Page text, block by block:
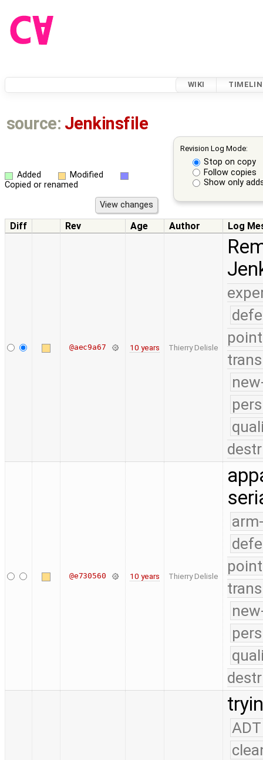
WIKI
source: Jenkinsfile
Revision Log Mode:
Stop on copy
Follow copies
Show only
Added
Modified
Copied or renamed
Diff Rev Age Author Log
@aec9a67 10 years Thierry Delisle
@e730560 10 years Thierry Delisle
ADT